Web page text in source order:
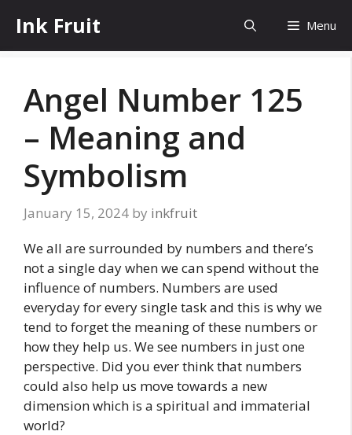
content
Ink Fruit Menu
Angel Number 125
– Meaning and
Symbolism
January 15, 2024 by inkfruit
We all are surrounded by numbers and there’s
not a single day when we can spend without the
influence of numbers. Numbers are used
everyday for every single task and this is why we
tend to forget the meaning of these numbers or
how they help us. We see numbers in just one
perspective. Did you ever think that numbers
could also help us move towards a new
dimension which is a spiritual and immaterial
world?